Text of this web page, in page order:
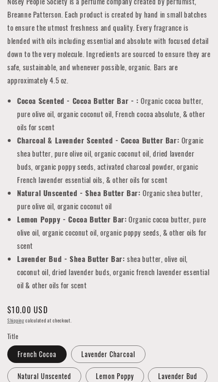
Breanne Patterson. Each product is created by hand in small batches
to ensure the utmost freshness and quality. Every fragrance is
blended with oils including essential and absolute with focused detail
down to the very molecule. Ingredients are sourced to ensure they are
safe, sustainable, and whenever possible, organic. Bars are
approximately 4.5 oz.
Cocoa Scented - Cocoa Butter Bar - :Organic cocoa butter,
pure olive oil, organic coconut oil, French cocoa absolute, & other
oils for scent
Charcoal & Lavender Scented - Cocoa Butter Bar: Organic
shea butter, pure olive oil, organic coconut oil, dried lavender
buds, organic poppy seeds, activated charcoal powder, organic
French lavender essential oils, & other oils for scent
Natural Unscented - Shea Butter Bar:Organic shea butter,
pure olive oil, organic coconut oil
Lemon Poppy - Cocoa Butter Bar:Organic cocoa butter, pure
olive oil, organic coconut oil, organic poppy seeds, & other oils for
scent
Lavender Bud - Shea Butter Bar: shea butter, olive oil,
coconut oil, dried lavender buds, organic french lavender essential
oil & other oils for scent
Regular
price
$10.00 USD
Shippingcalculated at checkout.
Title
French Cocoa Lavender Charcoal
Natural Unscented Lemon Poppy Lavender Bud